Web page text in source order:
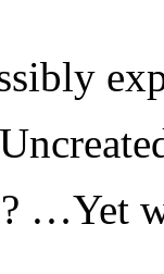
…Yet